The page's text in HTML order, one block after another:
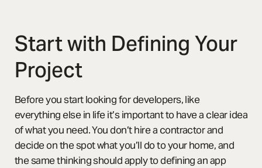
Start with Defining Your
Project
Before you start looking for developers, like
everything else in life it’s important to have a clear idea
of what you need. You don’t hire a contractor and
decide on the spot what you’ll do to your home, and
the same thinking should apply to defining an app